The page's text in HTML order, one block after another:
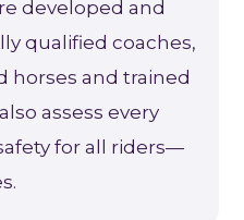
developed and
qualified coaches,
horses and trained
assess every
for all riders—